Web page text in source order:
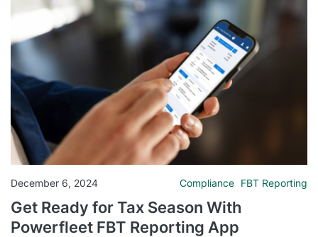
Oil, Gas and Mining
Transport and Logistics
December 6, 2024 Compliance FBT Reporting
Get Ready for Tax Season With
Powerfleet FBT Reporting App